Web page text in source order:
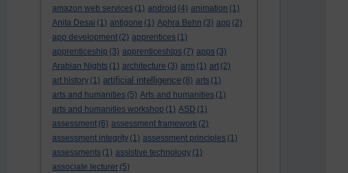
amazon web services (1) android (4) animation (1)
Anita Desai (1) antigone (1) Aphra Behn (3) app (2)
app development (2) apprentices (1)
apprenticeship (3) apprenticeships (7) apps (3)
Arabian Nights (1) architecture (3) arm (1) art (2)
art history (1) artificial intelligence (8) arts (1)
arts and humanities (5) Arts and humanities (1)
arts and humanities workshop (1) ASD (1)
assessment (6) assessment framework (2)
assessment integrity (1) assessment principles (1)
assessments (1) assistive technology (1)
associate lecturer (5)